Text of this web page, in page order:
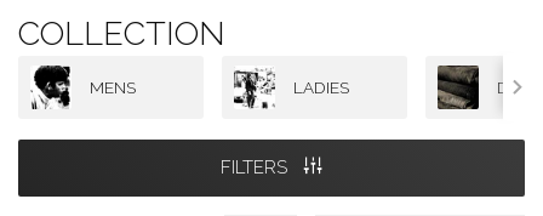
COLLECTION
MENS LADIES
FILTERS